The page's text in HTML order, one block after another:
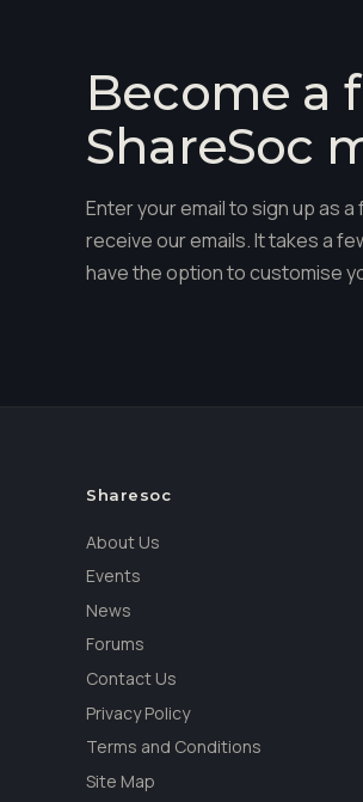
Become a
ShareSoc
Enter your email to sign up as
receive our emails. It takes a
have the option to customise
Sharesoc
About Us
Events
News
Forums
Contact Us
Privacy Policy
Terms and Conditions
Site Map